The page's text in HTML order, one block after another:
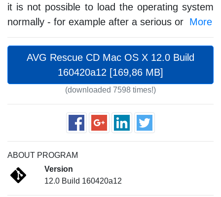
it is not possible to load the operating system
normally - for example after a serious or More
AVG Rescue CD Mac OS X 12.0 Build
160420a12 [169,86 MB]
(downloaded 7598 times!)
ABOUT PROGRAM
Version
12.0 Build 160420a12